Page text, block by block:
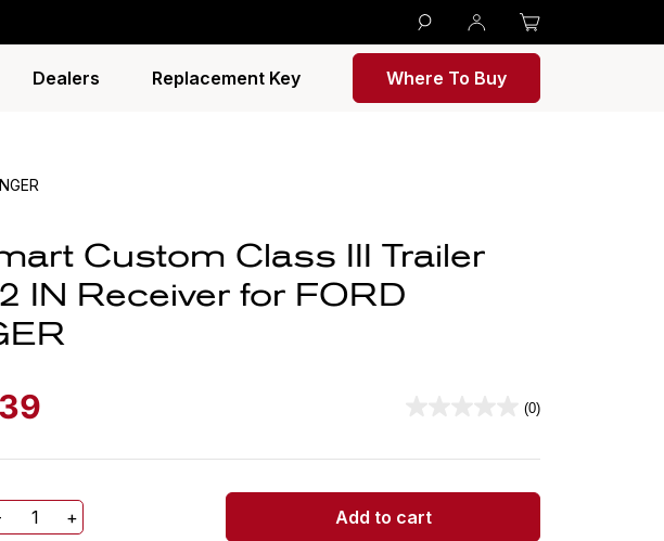
Dealers Replacement Key Where To Buy
Custom Class III Trailer
IN Receiver for FORD
(0)
5
stars.
+ Add to cart